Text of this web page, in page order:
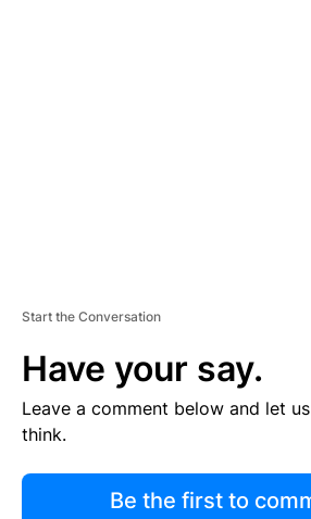
Start the Conversation
Have your say.
Leave a comment below and let
think.
Be the first to